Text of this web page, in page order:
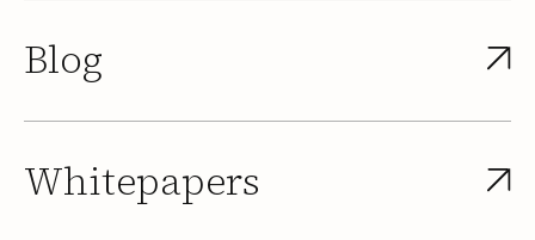
Blog
Whitepapers